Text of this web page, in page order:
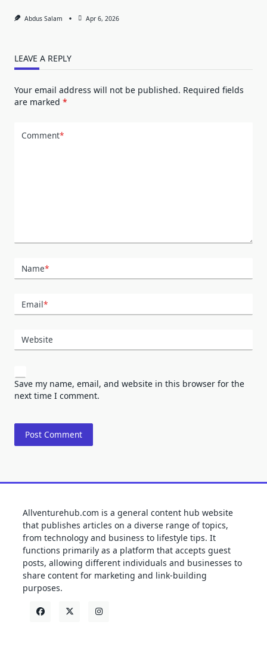
Abdus Salam Apr 6, 2026
LEAVE A REPLY
Your email address will not be published. Required fields
are marked *
Comment*
Name*
Email*
Website
Save my name, email, and website in this browser for the
next time I comment.
Allventurehub.com is a general content hub website
that publishes articles on a diverse range of topics,
from technology and business to lifestyle tips. It
functions primarily as a platform that accepts guest
posts, allowing different individuals and businesses to
share content for marketing and link-building
purposes.